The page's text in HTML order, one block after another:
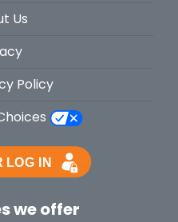
Us
Policy
we offer